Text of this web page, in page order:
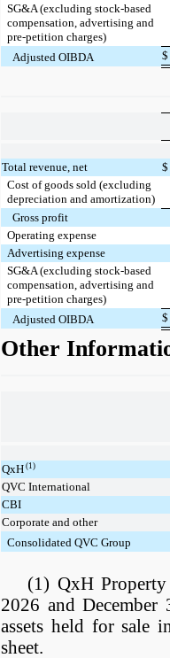
SG&A (excluding stock-based
compensation, advertising and
pre-petition charges)
Adjusted OIBDA
$
Total revenue, net
$
Cost of goods sold (excluding
depreciation and amortization)
Gross profit
Operating expense
Advertising expense
SG&A (excluding stock-based
compensation, advertising and
pre-petition charges)
Adjusted OIBDA
$
Other
QxH (1)
QVC International
CBI
Corporate and other
Consolidated QVC Group
(1) QxH
2026 and December
assets held for sale
sheet.